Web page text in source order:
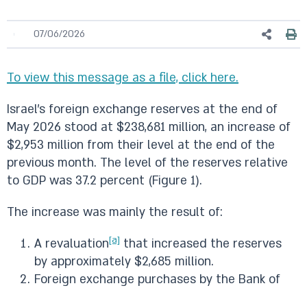
07/06/2026
To view this message as a file, click here.
Israel’s foreign exchange reserves at the end of
May 2026 stood at $238,681 million, an increase of
$2,953 million from their level at the end of the
previous month. The level of the reserves relative
to GDP was 37.2 percent (Figure 1).
The increase was mainly the result of:
A revaluation[a] that increased the reserves
by approximately $2,685 million.
Foreign exchange purchases by the Bank of